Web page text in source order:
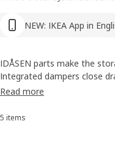
NEW: IKEA App in
IDÅSEN parts make the
Integrated dampers close
Table tops are contoured to
under the table top to keep
Read more
Sort and filter
5 items